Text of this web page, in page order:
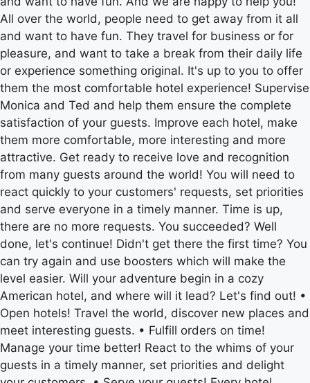
All over the world, people need to get away from it all
and want to have fun. They travel for business or for
pleasure, and want to take a break from their daily life
or experience something original. It's up to you to offer
them the most comfortable hotel experience! Supervise
Monica and Ted and help them ensure the complete
satisfaction of your guests. Improve each hotel, make
them more comfortable, more interesting and more
attractive. Get ready to receive love and recognition
from many guests around the world! You will need to
react quickly to your customers' requests, set priorities
and serve everyone in a timely manner. Time is up,
there are no more requests. You succeeded? Well
done, let's continue! Didn't get there the first time? You
can try again and use boosters which will make the
level easier. Will your adventure begin in a cozy
American hotel, and where will it lead? Let's find out! •
Open hotels! Travel the world, discover new places and
meet interesting guests. • Fulfill orders on time!
Manage your time better! React to the whims of your
guests in a timely manner, set priorities and delight